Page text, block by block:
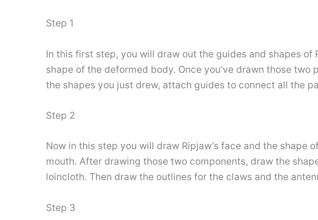
Step 1
In this first step, you will draw out the guides and shapes
shape of the deformed body. Once you’ve drawn those
the shapes you just drew, attach guides to connect all the
Step 2
Now in this step you will draw Ripjaw’s face and the shape
mouth. After drawing those two components, draw the
loincloth. Then draw the outlines for the claws and the
Step 3